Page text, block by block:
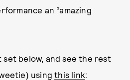
an “amazing
set below, and see the rest
usingthis link: